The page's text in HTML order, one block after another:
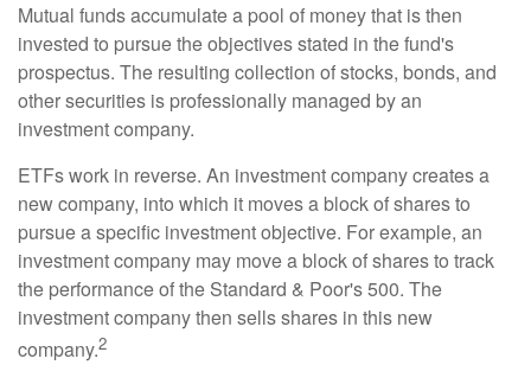
Mutual funds accumulate a pool of money that is then
invested to pursue the objectives stated in the fund's
prospectus. The resulting collection of stocks, bonds, and
other securities is professionally managed by an
investment company.
ETFs work in reverse. An investment company creates a
new company, into which it moves a block of shares to
pursue a specific investment objective. For example, an
investment company may move a block of shares to track
the performance of the Standard & Poor's 500. The
investment company then sells shares in this new
company.2